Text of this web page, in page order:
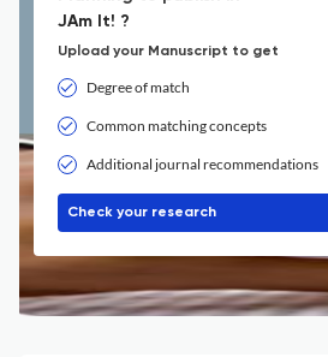
JAm It! ?
Upload your Manuscript to get
Degree of match
Common matching concepts
Additional journal recommendations
Check your research